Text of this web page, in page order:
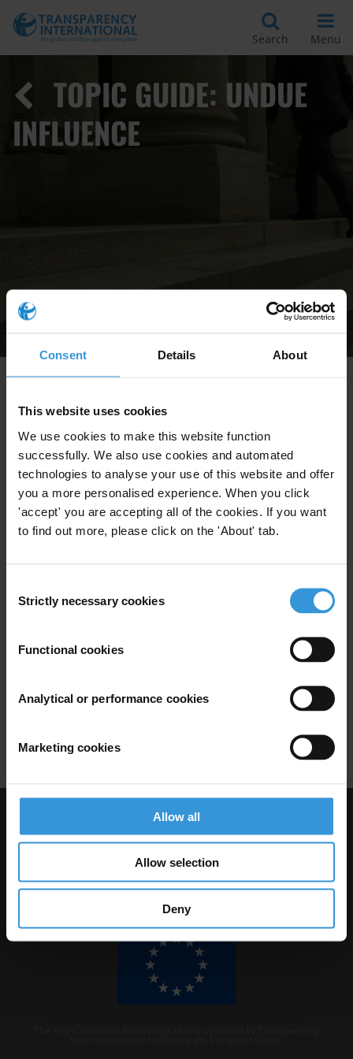
Consent Details About
This website uses cookies
We use cookies to make this website function
successfully. We also use cookies and automated
technologies to analyse your use of this website and offer
you a more personalised experience. When you click
'accept' you are accepting all of the cookies. If you want
to find out more, please click on the 'About' tab.
Selection
Strictly necessary cookies
Functional cookies
Analytical or performance cookies
Marketing cookies
Allow all
Allow selection
Deny
Search Menu
TOPIC GUIDE: UNDUE
INFLUENCE
button below.
Visit Transparency International